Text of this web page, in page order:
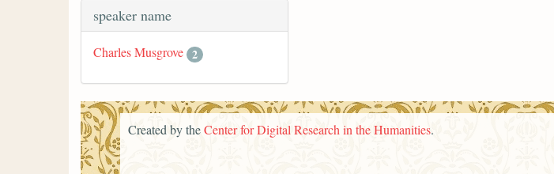
speaker name
Charles Musgrove 2
Created by theCenter for Digital Research in the Humanities.